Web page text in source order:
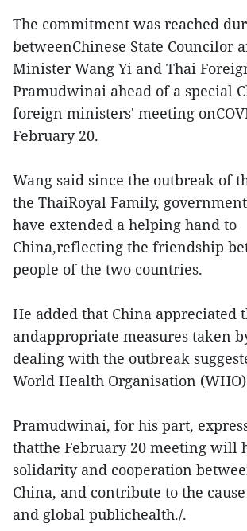
The commitment was reached
betweenChinese State Councilor
Minister Wang Yi and Thai
Pramudwinai ahead of a special
foreign ministers' meeting
February 20.
Wang said since the outbreak of
the ThaiRoyal Family,
have extended a helping hand to
China,reflecting the friendship
people of the two countries.
He added that China appreciated
andappropriate measures taken
dealing with the outbreak
World Health Organisation
Pramudwinai, for his part,
thatthe February 20 meeting will
solidarity and cooperation
China, and contribute to the
and global publichealth./.